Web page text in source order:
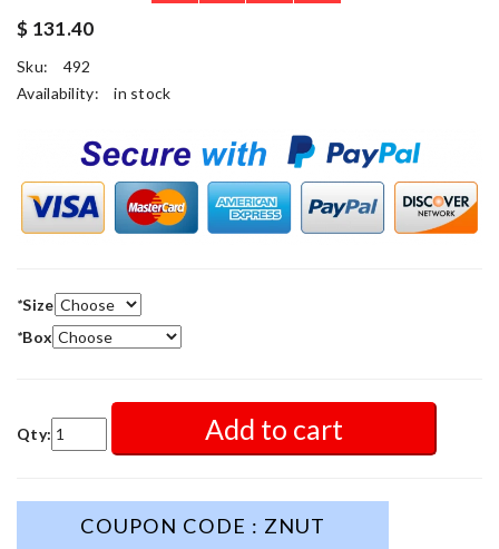
$ 131.40
Sku:
492
Availability:
in stock
*Size
*Box
Qty: Add to cart
COUPON CODE : ZNUT